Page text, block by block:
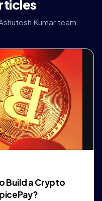
Kumar team.
Build a Crypto